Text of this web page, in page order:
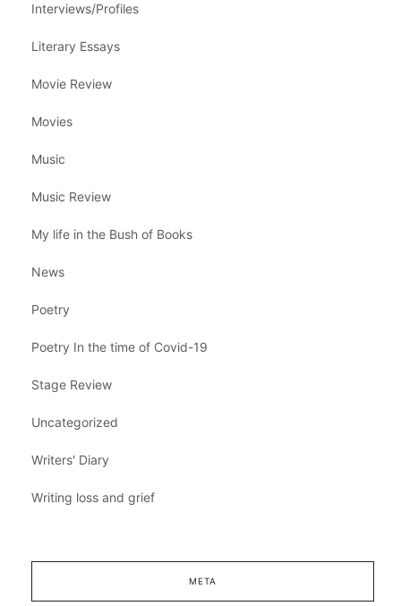
Interviews/Profiles
Literary Essays
Movie Review
Movies
Music
Music Review
My life in the Bush of Books
News
Poetry
Poetry In the time of Covid-19
Stage Review
Uncategorized
Writers' Diary
Writing loss and grief
META